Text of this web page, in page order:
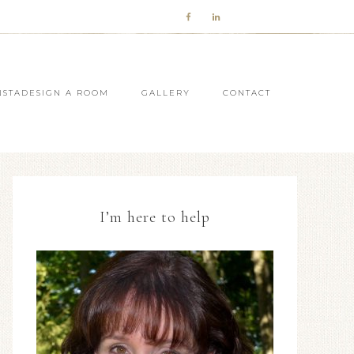
A ROOM GALLERY CONTACT
I’m here to help